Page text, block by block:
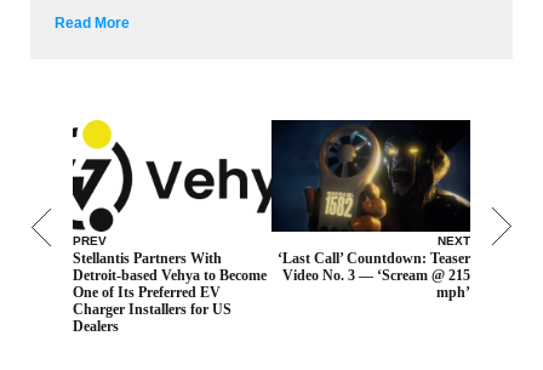
Read More
PREV
Stellantis Partners With
Detroit-based Vehya to Become
One of Its Preferred EV
Charger Installers for US
Dealers
NEXT
‘Last Call’ Countdown: Teaser
Video No. 3 — ‘Scream @ 215
mph’